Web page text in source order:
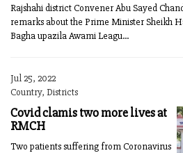
Rajshahi district Convener Abu Sayed
remarks about the Prime Minister Sheikh
Bagha upazila Awami Leagu...
Jul 25, 2022
Country, Districts
Covid clamis two more lives at
RMCH
Two patients suffering from Coronavirus